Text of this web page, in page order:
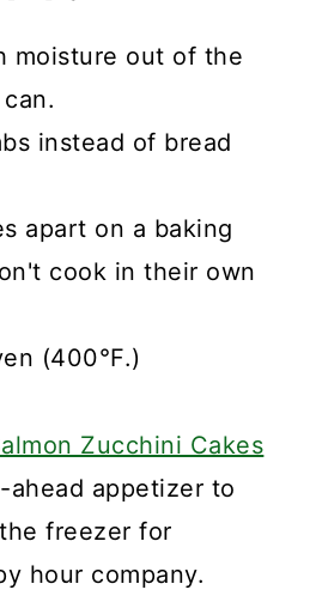
moisture out of the
instead of bread
apart on a baking
cook in their own
(400°F.)
Zucchini Cakes
ahead appetizer to
freezer for
hour company.